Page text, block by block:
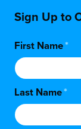
Sign Up to
First Name*
Last Name*